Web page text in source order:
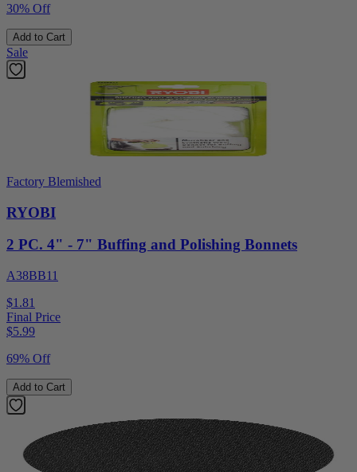
30% Off
Add to Cart
Sale
Factory Blemished
RYOBI
2 PC. 4" - 7" Buffing and Polishing Bonnets
A38BB11
$1.81
Final Price
$5.99
69% Off
Add to Cart